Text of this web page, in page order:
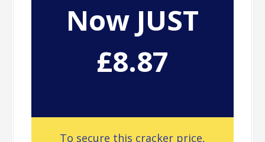
Now JUST
£8.87
To secure this cracker price,